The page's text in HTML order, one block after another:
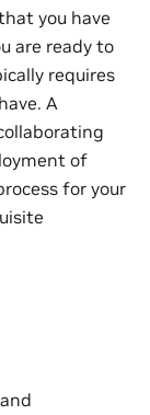
you have
are ready to
requires
A
of
for your